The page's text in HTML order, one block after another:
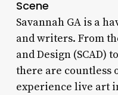
Scene
Savannah GA is a
and writers. From
and Design (SCAD)
there are countless
experience live art